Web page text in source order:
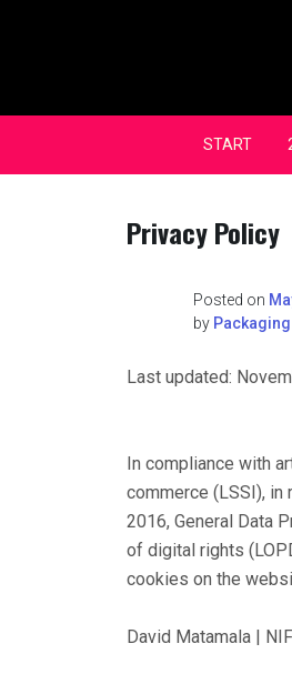
START
Privacy Policy
Posted on
by Packaging
Last updated:
In compliance with
commerce (LSSI), in
2016, General Data
of digital rights
cookies on the
David Matamala |